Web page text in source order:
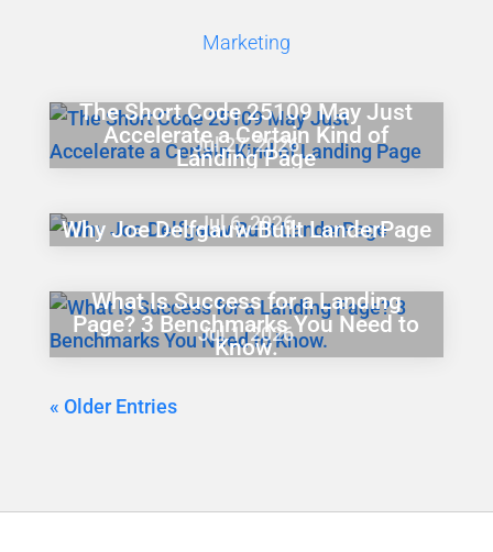
Marketing
The Short Code 25109 May Just
Accelerate a Certain Kind of
Landing Page
Jul 27, 2026
Why Joe Delfgauw Built LanderPage
Jul 6, 2026
What Is Success for a Landing
Page? 3 Benchmarks You Need to
Know.
Jul 1, 2026
« Older Entries